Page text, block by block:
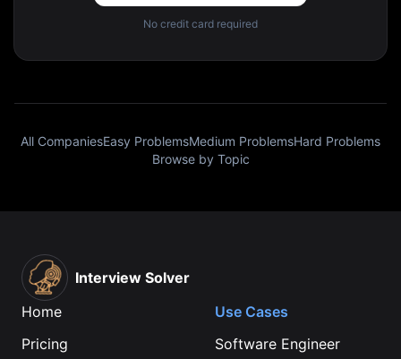
No credit card required
All CompaniesEasy ProblemsMedium ProblemsHard Problems
Browse by Topic
Interview Solver
Home
Pricing
Use Cases
Software Engineer